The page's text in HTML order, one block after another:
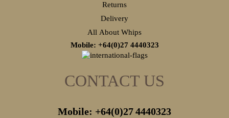
Returns
Delivery
All About Whips
Mobile: +64(0)27 4440323
CONTACT US
Mobile: +64(0)274440323